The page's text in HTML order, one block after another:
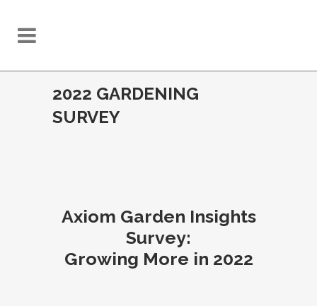
2022 GARDENING
SURVEY
Axiom Garden Insights
Survey:
Growing More in 2022